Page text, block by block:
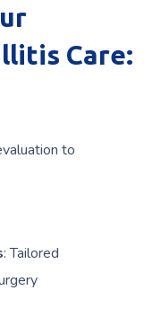
Care:
to
: Tailored